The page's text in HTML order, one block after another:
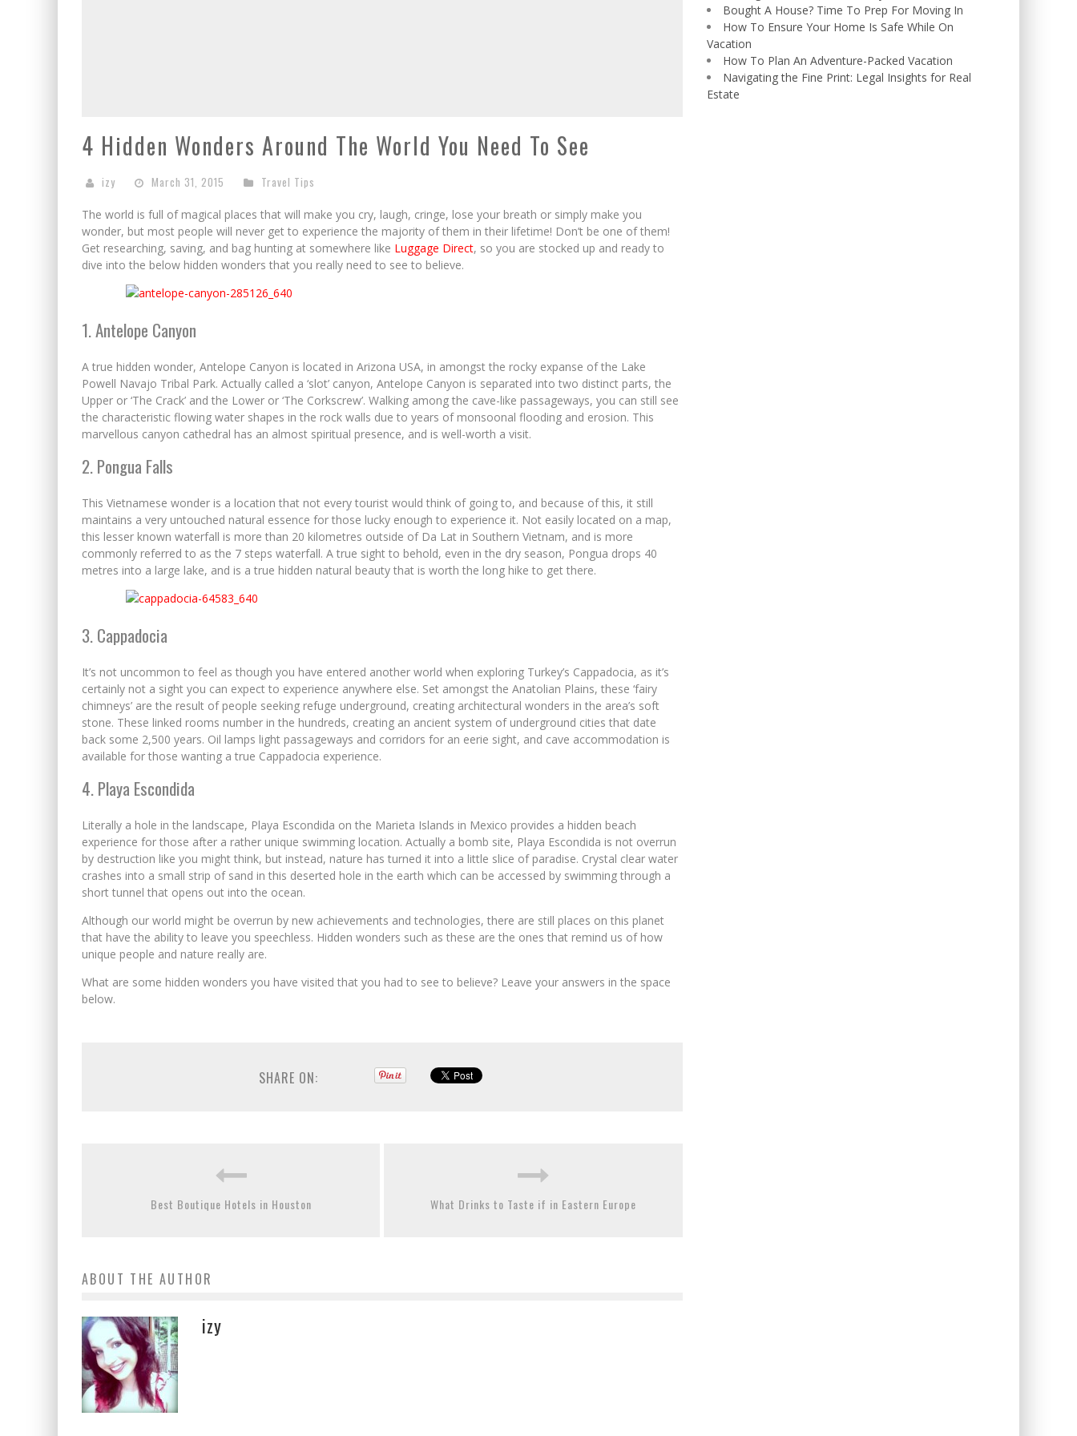
4 Hidden Wonders Around The World You Need To See
izy March 31, 2015 Travel Tips
The world is full of magical places that will make you cry, laugh, cringe, lose your breath or simply make you
wonder, but most people will never get to experience the majority of them in their lifetime! Don’t be one of them!
Get researching, saving, and bag hunting at somewhere like Luggage Direct, so you are stocked up and ready to
dive into the below hidden wonders that you really need to see to believe.
1. Antelope Canyon
A true hidden wonder, Antelope Canyon is located in Arizona USA, in amongst the rocky expanse of the Lake
Powell Navajo Tribal Park. Actually called a ‘slot’ canyon, Antelope Canyon is separated into two distinct parts, the
Upper or ‘The Crack’ and the Lower or ‘The Corkscrew’. Walking among the cave-like passageways, you can still see
the characteristic flowing water shapes in the rock walls due to years of monsoonal flooding and erosion. This
marvellous canyon cathedral has an almost spiritual presence, and is well-worth a visit.
2. Pongua Falls
This Vietnamese wonder is a location that not every tourist would think of going to, and because of this, it still
maintains a very untouched natural essence for those lucky enough to experience it. Not easily located on a map,
this lesser known waterfall is more than 20 kilometres outside of Da Lat in Southern Vietnam, and is more
commonly referred to as the 7 steps waterfall. A true sight to behold, even in the dry season, Pongua drops 40
metres into a large lake, and is a true hidden natural beauty that is worth the long hike to get there.
3. Cappadocia
It’s not uncommon to feel as though you have entered another world when exploring Turkey’s Cappadocia, as it’s
certainly not a sight you can expect to experience anywhere else. Set amongst the Anatolian Plains, these ‘fairy
chimneys’ are the result of people seeking refuge underground, creating architectural wonders in the area’s soft
stone. These linked rooms number in the hundreds, creating an ancient system of underground cities that date
back some 2,500 years. Oil lamps light passageways and corridors for an eerie sight, and cave accommodation is
available for those wanting a true Cappadocia experience.
4. Playa Escondida
Literally a hole in the landscape, Playa Escondida on the Marieta Islands in Mexico provides a hidden beach
experience for those after a rather unique swimming location. Actually a bomb site, Playa Escondida is not overrun
by destruction like you might think, but instead, nature has turned it into a little slice of paradise. Crystal clear water
crashes into a small strip of sand in this deserted hole in the earth which can be accessed by swimming through a
short tunnel that opens out into the ocean.
Although our world might be overrun by new achievements and technologies, there are still places on this planet
that have the ability to leave you speechless. Hidden wonders such as these are the ones that remind us of how
unique people and nature really are.
What are some hidden wonders you have visited that you had to see to believe? Leave your answers in the space
below.
SHARE ON:
Best Boutique Hotels in Houston What Drinks to Taste if in Eastern Europe
ABOUT THE AUTHOR
izy
Bought A House? Time To Prep For Moving In
How To Ensure Your Home Is Safe While On
Vacation
How To Plan An Adventure-Packed Vacation
Navigating the Fine Print: Legal Insights for Real
Estate